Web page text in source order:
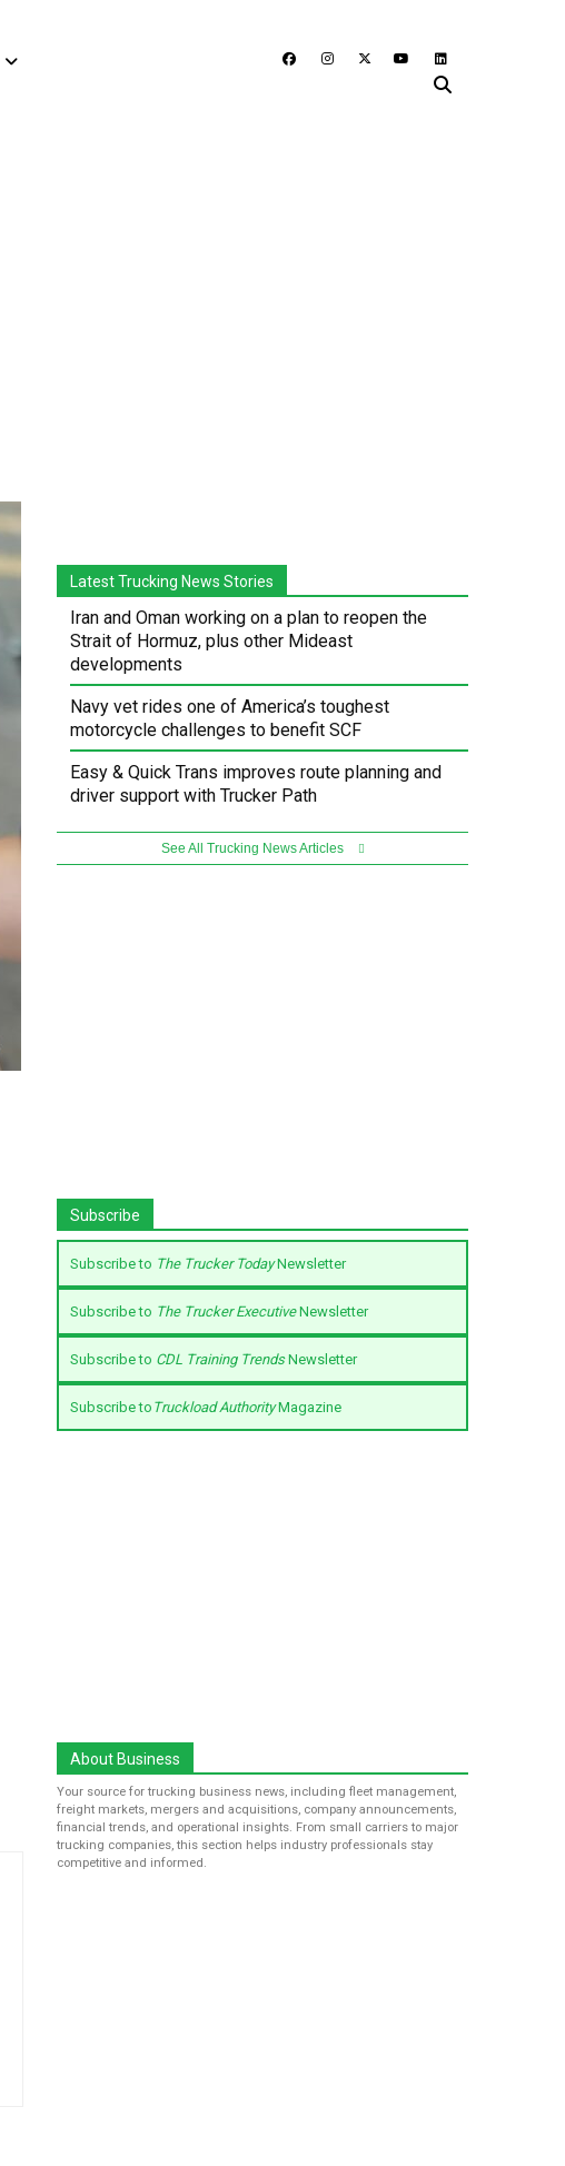
Latest Trucking News Stories
Iran and Oman working on a plan to reopen the
Strait of Hormuz, plus other Mideast
developments
Navy vet rides one of America’s toughest
motorcycle challenges to benefit SCF
Easy & Quick Trans improves route planning and
driver support with Trucker Path
See All Trucking News Articles
Subscribe
Subscribe to The Trucker TodayNewsletter
Subscribe to The Trucker ExecutiveNewsletter
Subscribe to CDL Training TrendsNewsletter
Subscribe to Truckload AuthorityMagazine
About Business
Your source for trucking business news, including fleet management,
freight markets, mergers and acquisitions, company announcements,
financial trends, and operational insights. From small carriers to major
trucking companies, this section helps industry professionals stay
competitive and informed.